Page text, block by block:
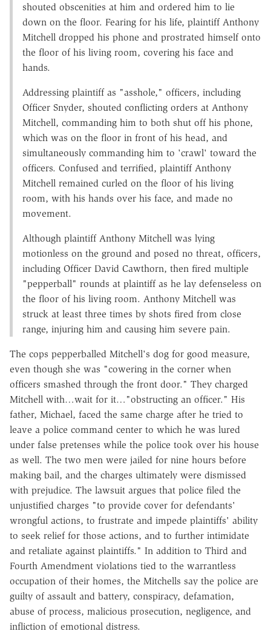
shouted obscenities at him and ordered him to lie
down on the floor. Fearing for his life, plaintiff Anthony
Mitchell dropped his phone and prostrated himself onto
the floor of his living room, covering his face and
hands.
Addressing plaintiff as "asshole," officers, including
Officer Snyder, shouted conflicting orders at Anthony
Mitchell, commanding him to both shut off his phone,
which was on the floor in front of his head, and
simultaneously commanding him to 'crawl' toward the
officers. Confused and terrified, plaintiff Anthony
Mitchell remained curled on the floor of his living
room, with his hands over his face, and made no
movement.
Although plaintiff Anthony Mitchell was lying
motionless on the ground and posed no threat, officers,
including Officer David Cawthorn, then fired multiple
"pepperball" rounds at plaintiff as he lay defenseless on
the floor of his living room. Anthony Mitchell was
struck at least three times by shots fired from close
range, injuring him and causing him severe pain.
The cops pepperballed Mitchell's dog for good measure,
even though she was "cowering in the corner when
officers smashed through the front door." They charged
Mitchell with…wait for it…"obstructing an officer." His
father, Michael, faced the same charge after he tried to
leave a police command center to which he was lured
under false pretenses while the police took over his house
as well. The two men were jailed for nine hours before
making bail, and the charges ultimately were dismissed
with prejudice. The lawsuit argues that police filed the
unjustified charges "to provide cover for defendants'
wrongful actions, to frustrate and impede plaintiffs' ability
to seek relief for those actions, and to further intimidate
and retaliate against plaintiffs." In addition to Third and
Fourth Amendment violations tied to the warrantless
occupation of their homes, the Mitchells say the police are
guilty of assault and battery, conspiracy, defamation,
abuse of process, malicious prosecution, negligence, and
infliction of emotional distress.